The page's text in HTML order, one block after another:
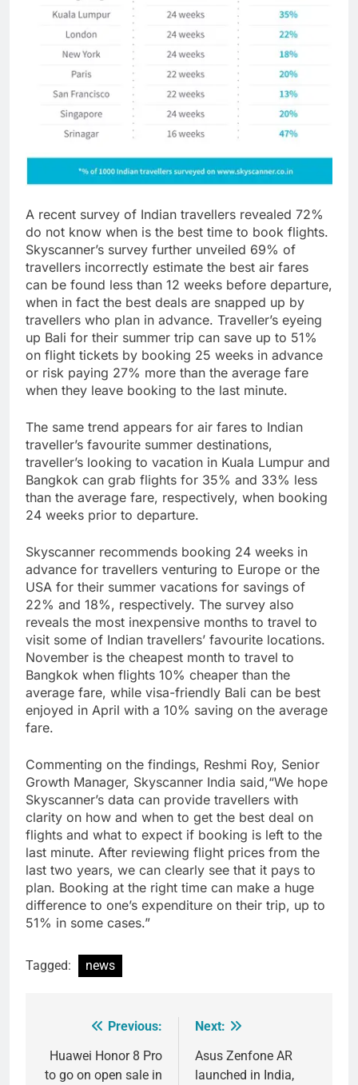
A recent survey of Indian travellers revealed 72%
do not know when is the best time to book flights.
Skyscanner’s survey further unveiled 69% of
travellers incorrectly estimate the best air fares
can be found less than 12 weeks before departure,
when in fact the best deals are snapped up by
travellers who plan in advance. Traveller’s eyeing
up Bali for their summer trip can save up to 51%
on flight tickets by booking 25 weeks in advance
or risk paying 27% more than the average fare
when they leave booking to the last minute.
The same trend appears for air fares to Indian
traveller’s favourite summer destinations,
traveller’s looking to vacation in Kuala Lumpur and
Bangkok can grab flights for 35% and 33% less
than the average fare, respectively, when booking
24 weeks prior to departure.
Skyscanner recommends booking 24 weeks in
advance for travellers venturing to Europe or the
USA for their summer vacations for savings of
22% and 18%, respectively. The survey also
reveals the most inexpensive months to travel to
visit some of Indian travellers’ favourite locations.
November is the cheapest month to travel to
Bangkok when flights 10% cheaper than the
average fare, while visa-friendly Bali can be best
enjoyed in April with a 10% saving on the average
fare.
Commenting on the findings, Reshmi Roy, Senior
Growth Manager, Skyscanner India said,“We hope
Skyscanner’s data can provide travellers with
clarity on how and when to get the best deal on
flights and what to expect if booking is left to the
last minute. After reviewing flight prices from the
last two years, we can clearly see that it pays to
plan. Booking at the right time can make a huge
difference to one’s expenditure on their trip, up to
51% in some cases.”
Tagged: news
navigation
Previous:
Huawei Honor 8 Pro
to go on open sale in
Next:
Asus Zenfone AR
launched in India,